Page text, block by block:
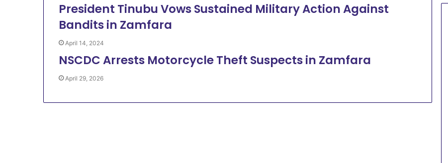
President Tinubu Vows Sustained Military Action Against
Bandits in Zamfara
April 14, 2024
NSCDC Arrests Motorcycle Theft Suspects in Zamfara
April 29, 2026